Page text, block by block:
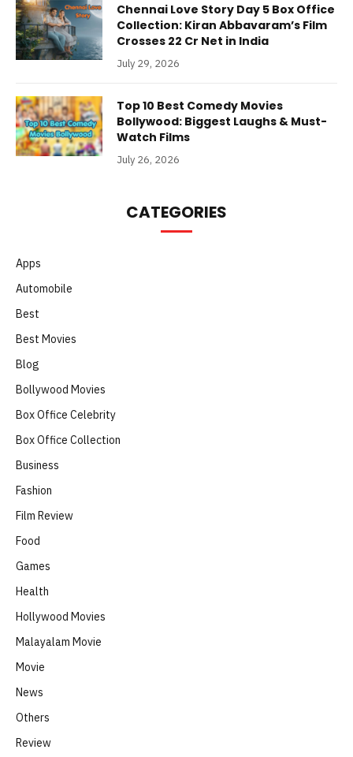
Chennai Love Story Day 5 Box Office
Collection: Kiran Abbavaram’s Film
Crosses 22 Cr Net in India
July 29, 2026
Top 10 Best Comedy Movies
Bollywood: Biggest Laughs & Must-
Watch Films
July 26, 2026
CATEGORIES
Apps
Automobile
Best
Best Movies
Blog
Bollywood Movies
Box Office Celebrity
Box Office Collection
Business
Fashion
Film Review
Food
Games
Health
Hollywood Movies
Malayalam Movie
Movie
News
Others
Review